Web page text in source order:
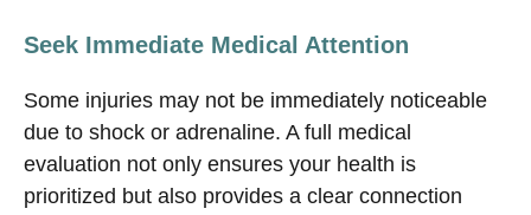
Seek Immediate Medical Attention
Some injuries may not be immediately noticeable
due to shock or adrenaline. A full medical
evaluation not only ensures your health is
prioritized but also provides a clear connection